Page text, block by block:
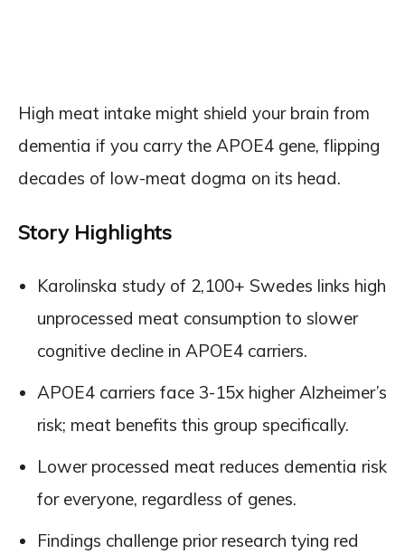
High meat intake might shield your brain from
dementia if you carry the APOE4 gene, flipping
decades of low-meat dogma on its head.
Story Highlights
Karolinska study of 2,100+ Swedes links high
unprocessed meat consumption to slower
cognitive decline in APOE4 carriers.
APOE4 carriers face 3-15x higher Alzheimer’s
risk; meat benefits this group specifically.
Lower processed meat reduces dementia risk
for everyone, regardless of genes.
Findings challenge prior research tying red